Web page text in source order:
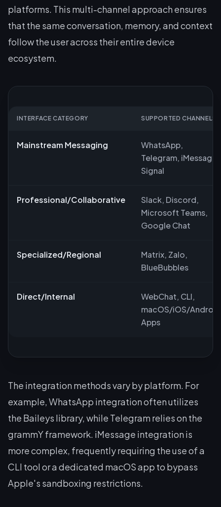
platforms. This multi-channel approach ensures
that the same conversation, memory, and context
follow the user across their entire device
ecosystem.
INTERFACE CATEGORY SUPPORTED CHANNELS
Mainstream Messaging
WhatsApp,
Telegram, iMessage,
Signal
Professional/Collaborative
Slack, Discord,
Microsoft Teams,
Google Chat
Specialized/Regional
Matrix, Zalo,
BlueBubbles
Direct/Internal
WebChat, CLI,
macOS/iOS/Android
Apps
The integration methods vary by platform. For
example, WhatsApp integration often utilizes
the Baileys library, while Telegram relies on the
grammY framework. iMessage integration is
more complex, frequently requiring the use of a
CLI tool or a dedicated macOS app to bypass
Apple's sandboxing restrictions.